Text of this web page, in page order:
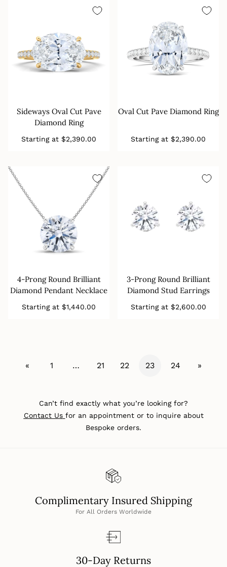
Sideways Oval Cut Pave
Diamond Ring
Starting at Regular
$2,390.00
Oval Cut Pave Diamond Ring
Starting at Regular
$2,390.00
4-Prong Round Brilliant
Diamond Pendant Necklace
Starting at Regular
$1,440.00
3-Prong Round Brilliant
Diamond Stud Earrings
Starting at Regular
$2,600.00
« 1 … 21 22 23 24 »
Can’t find exactly what you’re looking for?
Contact Us for an appointment or to inquire about
Bespoke orders.
Complimentary Insured Shipping
For All Orders Worldwide
30-Day Returns